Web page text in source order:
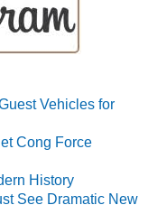
Vehicles for
Cong Force
History
See Dramatic New